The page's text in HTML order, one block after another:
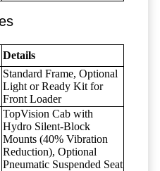
Details
Standard Frame, Optional
Light or Ready Kit for
Front Loader
TopVision Cab with
Hydro Silent-Block
Mounts (40% Vibration
Reduction), Optional
Pneumatic Suspended Seat